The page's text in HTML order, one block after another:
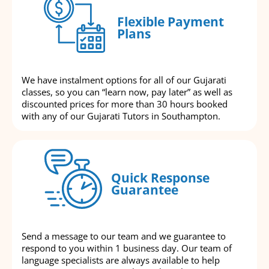
Flexible Payment
Plans
We have instalment options for all of our Gujarati
classes, so you can “learn now, pay later” as well as
discounted prices for more than 30 hours booked
with any of our Gujarati Tutors in Southampton.
Quick Response
Guarantee
Send a message to our team and we guarantee to
respond to you within 1 business day. Our team of
language specialists are always available to help